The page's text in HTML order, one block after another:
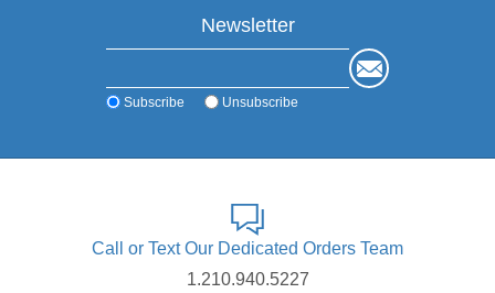
Newsletter
Subscribe Unsubscribe
Call or Text Our Dedicated Orders Team
1.210.940.5227